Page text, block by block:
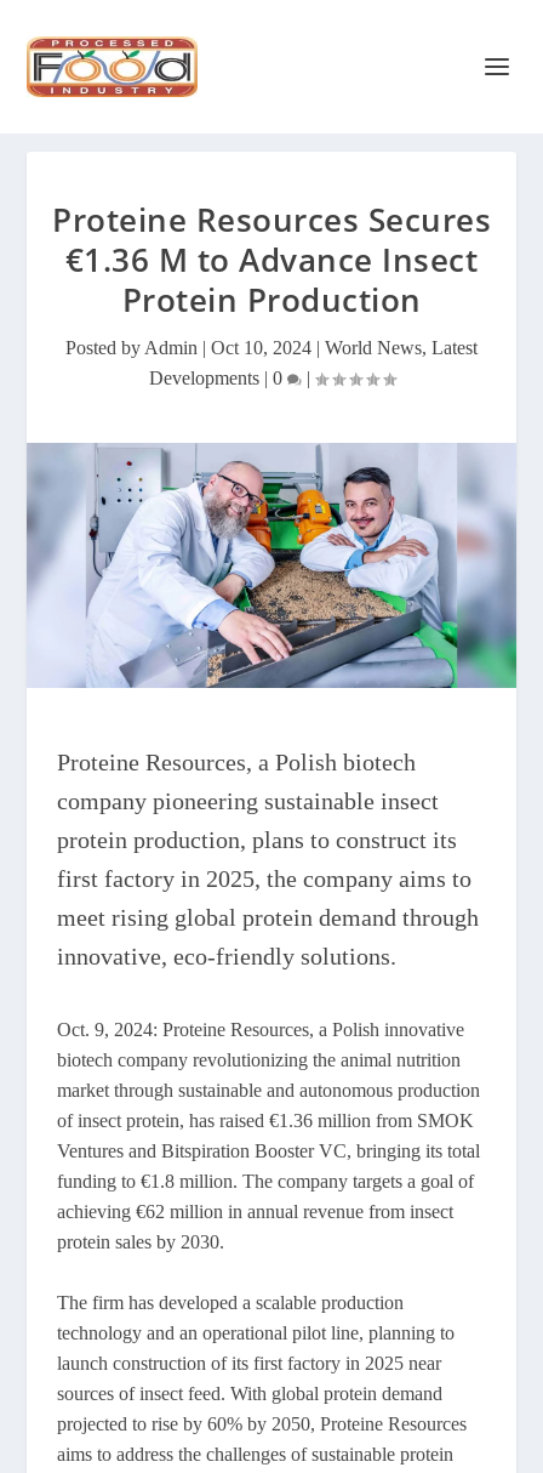
Proteine Resources Secures
€1.36 M to Advance Insect
Protein Production
Posted by Admin | Oct 10, 2024 | World News, Latest
Developments| 0 |
Proteine Resources, a Polish biotech
company pioneering sustainable insect
protein production, plans to construct its
first factory in 2025, the company aims to
meet rising global protein demand through
innovative, eco-friendly solutions.
Oct. 9, 2024: Proteine Resources, a Polish innovative
biotech company revolutionizing the animal nutrition
market through sustainable and autonomous production
of insect protein, has raised €1.36 million from SMOK
Ventures and Bitspiration Booster VC, bringing its total
funding to €1.8 million. The company targets a goal of
achieving €62 million in annual revenue from insect
protein sales by 2030.
The firm has developed a scalable production
technology and an operational pilot line, planning to
launch construction of its first factory in 2025 near
sources of insect feed. With global protein demand
projected to rise by 60% by 2050, Proteine Resources
aims to address the challenges of sustainable protein